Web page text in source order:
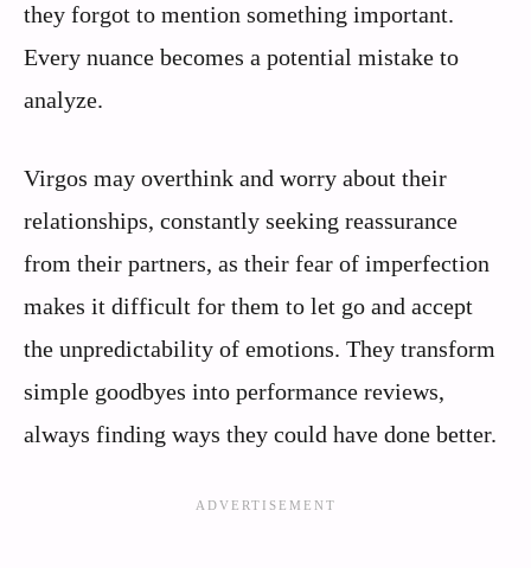
they forgot to mention something important.
Every nuance becomes a potential mistake to
analyze.
Virgos may overthink and worry about their
relationships, constantly seeking reassurance
from their partners, as their fear of imperfection
makes it difficult for them to let go and accept
the unpredictability of emotions. They transform
simple goodbyes into performance reviews,
always finding ways they could have done better.